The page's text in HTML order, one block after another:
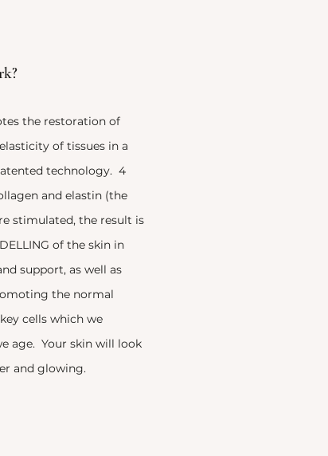
the restoration of
of tissues in a
technology. 4
and elastin (the
stimulated, the result is
of the skin in
support, as well as
the normal
cells which we
age. Your skin will look
and glowing.